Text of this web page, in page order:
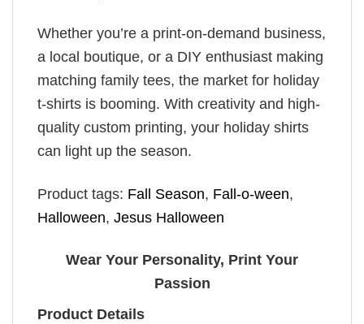
Whether you’re a print-on-demand business,
a local boutique, or a DIY enthusiast making
matching family tees, the market for holiday
t-shirts is booming. With creativity and high-
quality custom printing, your holiday shirts
can light up the season.
Product tags: Fall Season, Fall-o-ween,
Halloween, Jesus Halloween
Wear Your Personality, Print Your
Passion
Product Details